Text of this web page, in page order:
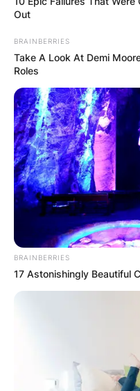
Fans will see the
Orioles, Boston Red
Tampa Bay Rays
Out
BRAINBERRIES
Take A Look At Demi
Roles
BRAINBERRIES
17 Astonishingly Beautiful